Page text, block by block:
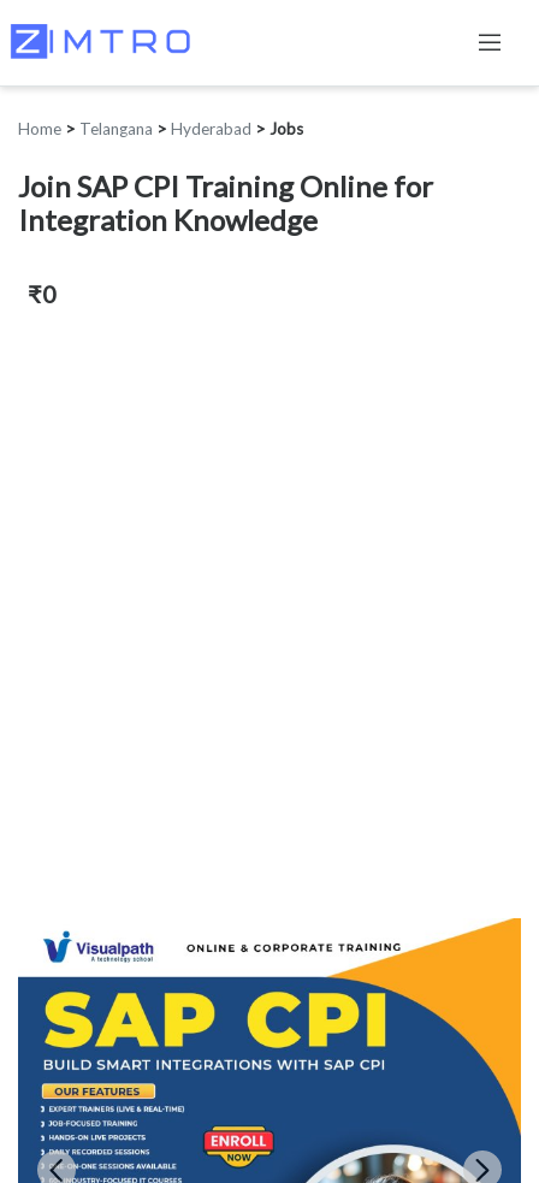
Home > Telangana > Hyderabad > Jobs
Join SAP CPI Training Online for
Integration Knowledge
₹0